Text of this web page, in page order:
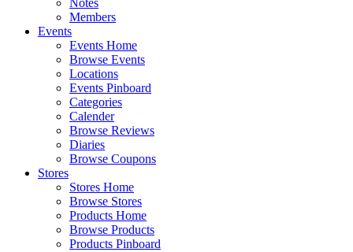
Notes
Members
Events
Events Home
Browse Events
Locations
Events Pinboard
Categories
Calender
Browse Reviews
Diaries
Browse Coupons
Stores
Stores Home
Browse Stores
Products Home
Browse Products
Products Pinboard